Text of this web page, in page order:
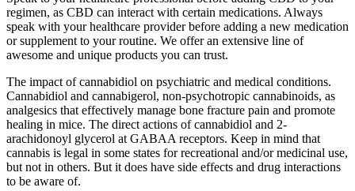
regimen, as CBD can interact with certain medications. Always
speak with your healthcare provider before adding a new medication
or supplement to your routine. We offer an extensive line of
awesome and unique products you can trust.
The impact of cannabidiol on psychiatric and medical conditions.
Cannabidiol and cannabigerol, non-psychotropic cannabinoids, as
analgesics that effectively manage bone fracture pain and promote
healing in mice. The direct actions of cannabidiol and 2-
arachidonoyl glycerol at GABAA receptors. Keep in mind that
cannabis is legal in some states for recreational and/or medicinal use,
but not in others. But it does have side effects and drug interactions
to be aware of.